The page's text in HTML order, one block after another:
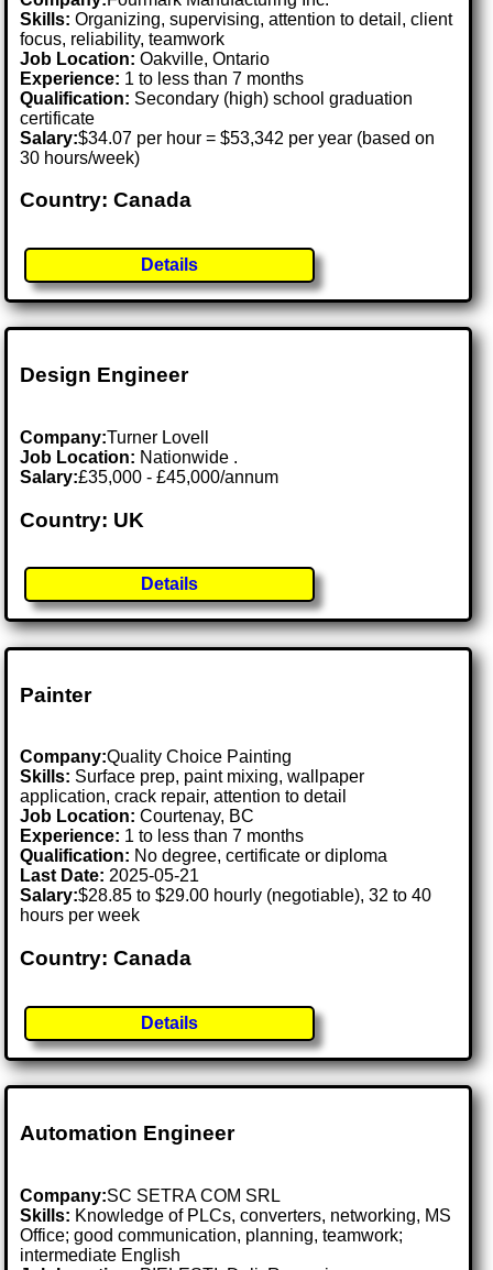
Skills: Organizing, supervising, attention to detail, client
focus, reliability, teamwork
Job Location:Oakville, Ontario
Experience: 1 to less than 7 months
Qualification: Secondary (high) school graduation
certificate
Salary:$34.07 per hour = $53,342 per year (based on
30 hours/week)
Country: Canada
Details
Design Engineer
Company:Turner Lovell
Job Location: Nationwide .
Salary:£35,000 - £45,000/annum
Country: UK
Details
Painter
Company:Quality Choice Painting
Skills: Surface prep, paint mixing, wallpaper
application, crack repair, attention to detail
Job Location:Courtenay, BC
Experience: 1 to less than 7 months
Qualification: No degree, certificate or diploma
Last Date: 2025-05-21
Salary:$28.85 to $29.00 hourly (negotiable), 32 to 40
hours per week
Country: Canada
Details
Automation Engineer
Company:SC SETRA COM SRL
Skills: Knowledge of PLCs, converters, networking, MS
Office; good communication, planning, teamwork;
intermediate English